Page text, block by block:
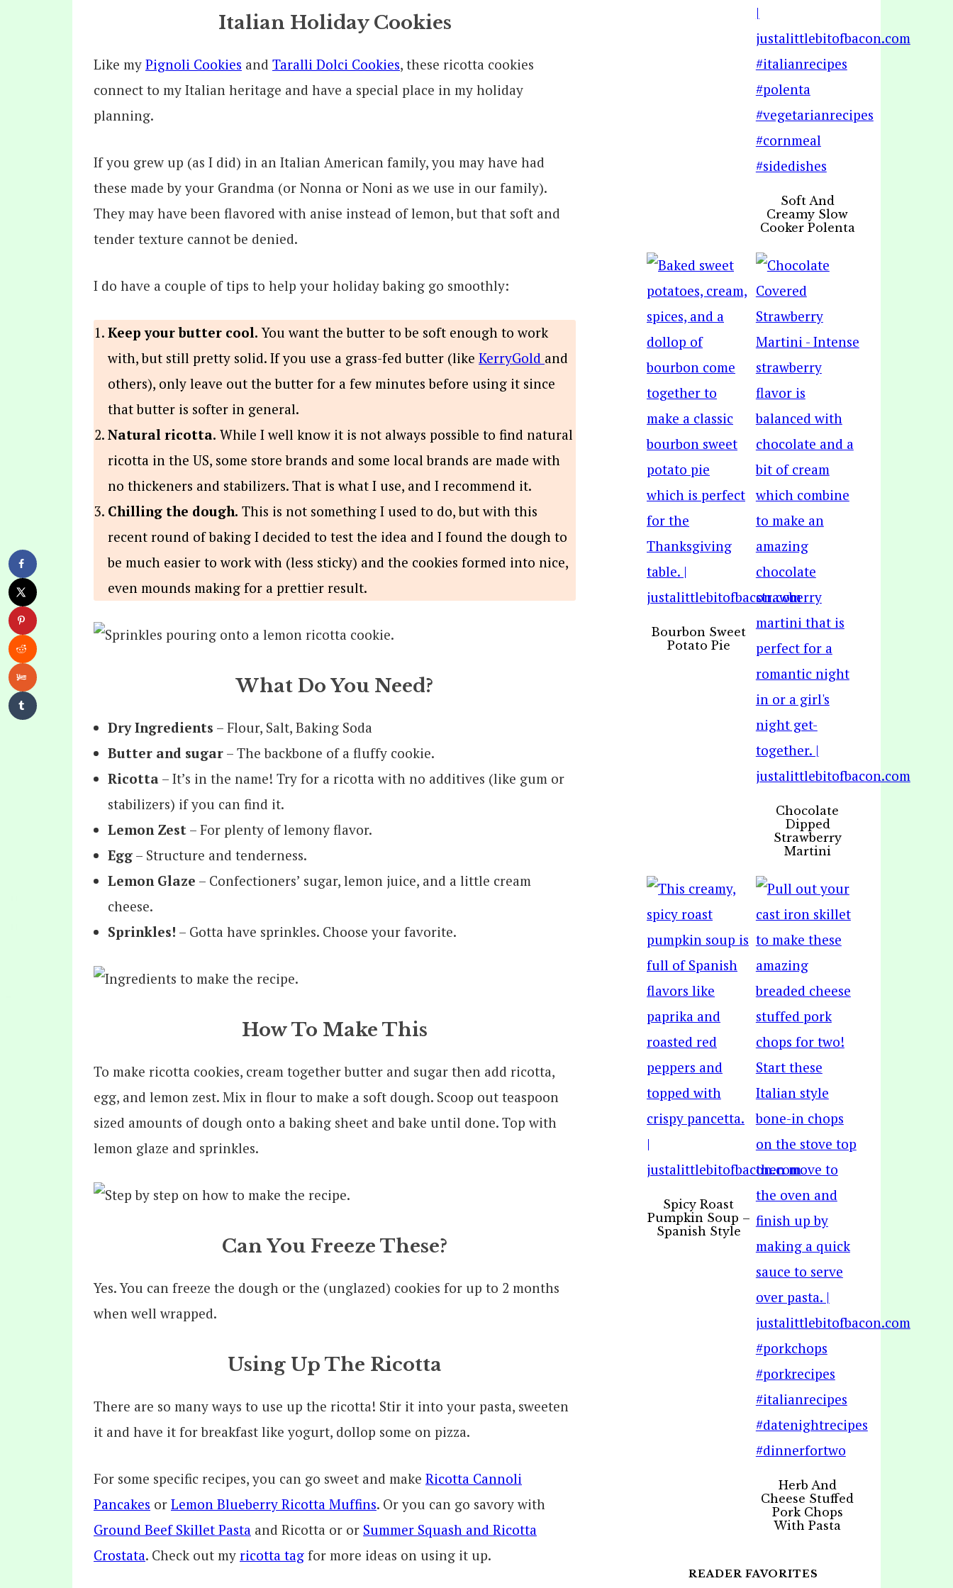
Italian Holiday Cookies
Like my Pignoli Cookies and Taralli Dolci Cookies, these ricotta cookies
connect to my Italian heritage and have a special place in my holiday
planning.
If you grew up (as I did) in an Italian American family, you may have had
these made by your Grandma (or Nonna or Noni as we use in our family).
They may have been flavored with anise instead of lemon, but that soft and
tender texture cannot be denied.
I do have a couple of tips to help your holiday baking go smoothly:
Keep your butter cool. You want the butter to be soft enough to work
with, but still pretty solid. If you use a grass-fed butter (like KerryGold and
others), only leave out the butter for a few minutes before using it since
that butter is softer in general.
Natural ricotta. While I well know it is not always possible to find natural
ricotta in the US, some store brands and some local brands are made with
no thickeners and stabilizers. That is what I use, and I recommend it.
Chilling the dough. This is not something I used to do, but with this
recent round of baking I decided to test the idea and I found the dough to
be much easier to work with (less sticky) and the cookies formed into nice,
even mounds making for a prettier result.
What Do You Need?
Dry Ingredients – Flour, Salt, Baking Soda
Butter and sugar – The backbone of a fluffy cookie.
Ricotta – It’s in the name! Try for a ricotta with no additives (like gum or
stabilizers) if you can find it.
Lemon Zest – For plenty of lemony flavor.
Egg – Structure and tenderness.
Lemon Glaze – Confectioners’ sugar, lemon juice, and a little cream
cheese.
Sprinkles! – Gotta have sprinkles. Choose your favorite.
How To Make This
To make ricotta cookies, cream together butter and sugar then add ricotta,
egg, and lemon zest. Mix in flour to make a soft dough. Scoop out teaspoon
sized amounts of dough onto a baking sheet and bake until done. Top with
lemon glaze and sprinkles.
Can You Freeze These?
Yes. You can freeze the dough or the (unglazed) cookies for up to 2 months
when well wrapped.
Using Up The Ricotta
There are so many ways to use up the ricotta! Stir it into your pasta, sweeten
it and have it for breakfast like yogurt, dollop some on pizza.
For some specific recipes, you can go sweet and make Ricotta Cannoli
Pancakes or Lemon Blueberry Ricotta Muffins. Or you can go savory with
Ground Beef Skillet Pasta and Ricotta or or Summer Squash and Ricotta
Crostata. Check out my ricotta tag for more ideas on using it up.
Soft And
Creamy Slow
Cooker Polenta
Bourbon Sweet
Potato Pie
Chocolate
Dipped
Strawberry
Martini
Spicy Roast
Pumpkin Soup –
Spanish Style
Herb And
Cheese Stuffed
Pork Chops
With Pasta
READER FAVORITES